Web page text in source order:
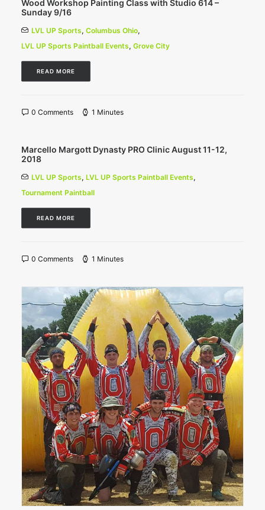
Wood Workshop Painting Class with Studio 614 –
Sunday 9/16
LVL UP Sports, Columbus Ohio,
LVL UP Sports Paintball Events, Grove City
READ MORE
0 Comments 1 Minutes
Marcello Margott Dynasty PRO Clinic August 11-12,
2018
LVL UP Sports, LVL UP Sports Paintball Events,
Tournament Paintball
READ MORE
0 Comments 1 Minutes